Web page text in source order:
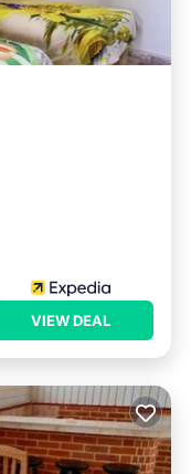
VIEW DEAL